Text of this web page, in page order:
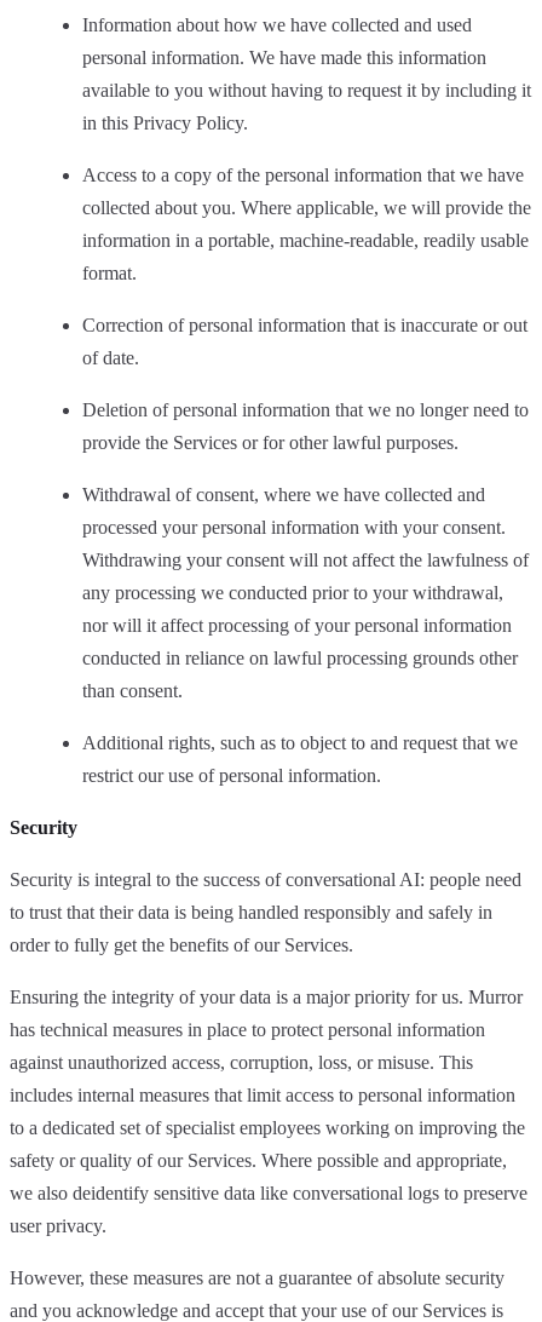
Information about how we have collected and used
personal information. We have made this information
available to you without having to request it by including it
in this Privacy Policy.
Access to a copy of the personal information that we have
collected about you. Where applicable, we will provide the
information in a portable, machine-readable, readily usable
format.
Correction of personal information that is inaccurate or out
of date.
Deletion of personal information that we no longer need to
provide the Services or for other lawful purposes.
Withdrawal of consent, where we have collected and
processed your personal information with your consent.
Withdrawing your consent will not affect the lawfulness of
any processing we conducted prior to your withdrawal,
nor will it affect processing of your personal information
conducted in reliance on lawful processing grounds other
than consent.
Additional rights, such as to object to and request that we
restrict our use of personal information.
Security
Security is integral to the success of conversational AI: people need
to trust that their data is being handled responsibly and safely in
order to fully get the benefits of our Services.
Ensuring the integrity of your data is a major priority for us. Murror
has technical measures in place to protect personal information
against unauthorized access, corruption, loss, or misuse. This
includes internal measures that limit access to personal information
to a dedicated set of specialist employees working on improving the
safety or quality of our Services. Where possible and appropriate,
we also deidentify sensitive data like conversational logs to preserve
user privacy.
However, these measures are not a guarantee of absolute security
and you acknowledge and accept that your use of our Services is